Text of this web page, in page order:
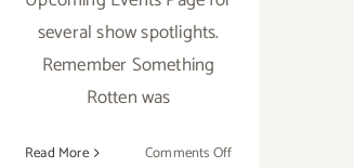
several show spotlights.
Remember Something
Rotten was
Read More Comments Offon